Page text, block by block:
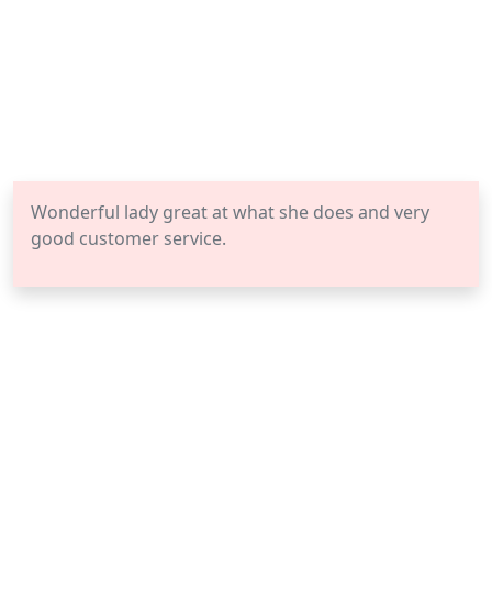
Wonderful lady great at what she does and very
good customer service.